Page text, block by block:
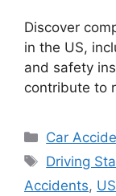
Discover
in the US,
and safety
contribute to
Categories
Car
Tags
Driving
Accidents,